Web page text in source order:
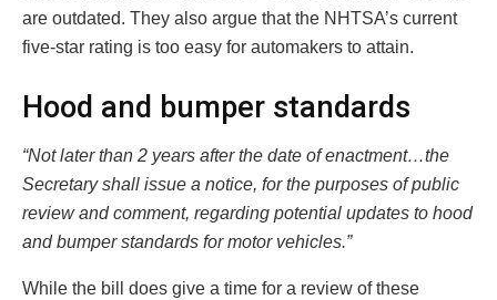
are outdated. They also argue that the NHTSA’s current
five-star rating is too easy for automakers to attain.
Hood and bumper standards
“Not later than 2 years after the date of enactment…the
Secretary shall issue a notice, for the purposes of public
review and comment, regarding potential updates to hood
and bumper standards for motor vehicles.”
While the bill does give a time for a review of these